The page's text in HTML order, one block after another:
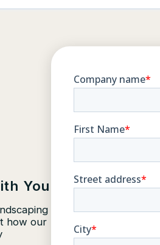
& Safety
Involvement
Own
You
how our